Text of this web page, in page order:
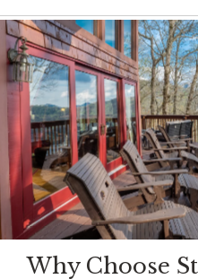
Image may be subject to copyright
Why Choose